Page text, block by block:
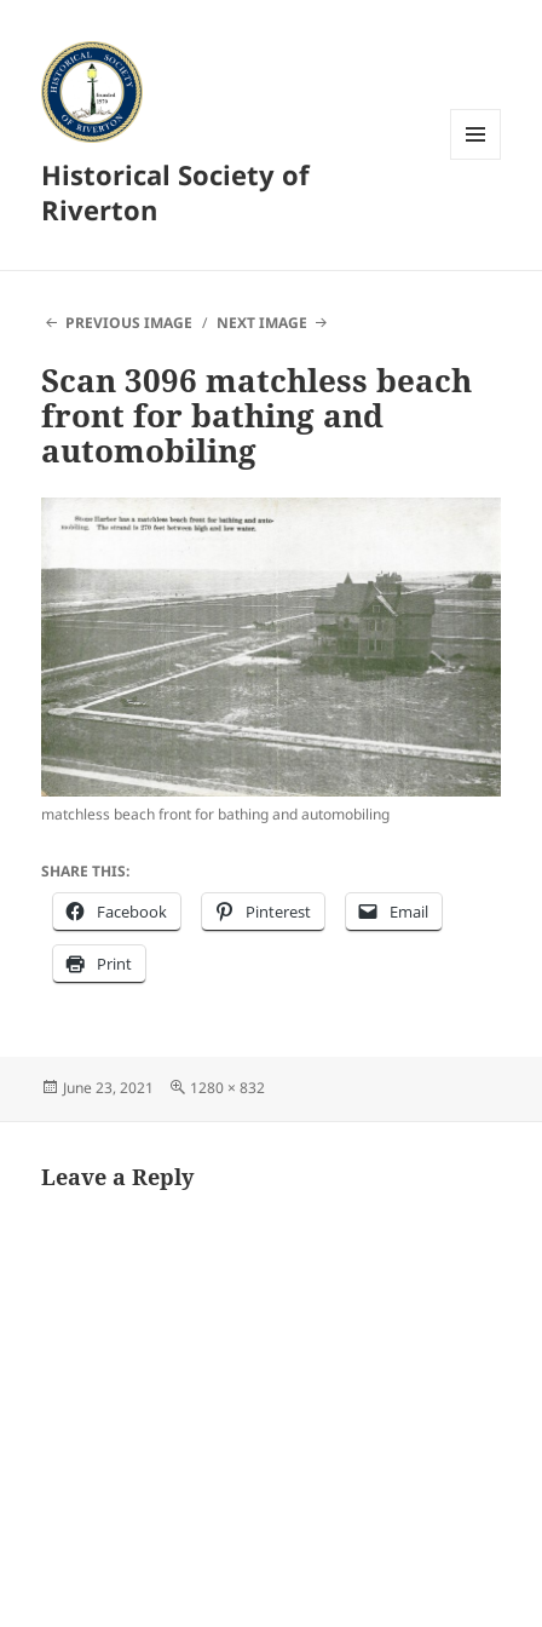
Historical Society of
Riverton
PREVIOUS IMAGE NEXT IMAGE
Scan 3096 matchless beach
front for bathing and
automobiling
matchless beach front for bathing and automobiling
SHARE THIS:
Facebook Pinterest Email
Print
Posted
June 23, 2021
Full
1280 × 832
Leave a Reply